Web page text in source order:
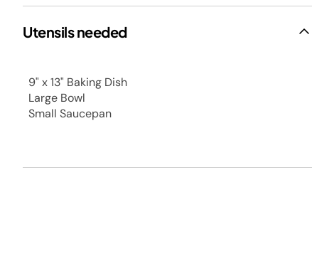
Utensils needed
9" x 13" Baking Dish
Large Bowl
Small Saucepan